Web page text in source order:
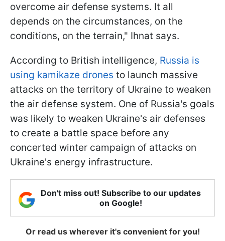
overcome air defense systems. It all
depends on the circumstances, on the
conditions, on the terrain," Ihnat says.
According to British intelligence, Russia is
using kamikaze drones to launch massive
attacks on the territory of Ukraine to weaken
the air defense system. One of Russia's goals
was likely to weaken Ukraine's air defenses
to create a battle space before any
concerted winter campaign of attacks on
Ukraine's energy infrastructure.
Don't miss out! Subscribe to our updates
on Google!
Or read us wherever it's convenient for you!